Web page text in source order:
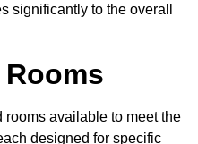
significantly to the overall
available to meet the
designed for specific